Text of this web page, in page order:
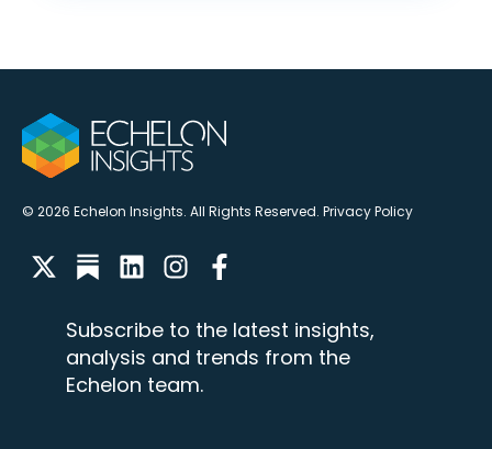
© 2026 Echelon Insights. All Rights Reserved. Privacy Policy
Subscribe to the latest insights,
analysis and trends from the
Echelon team.